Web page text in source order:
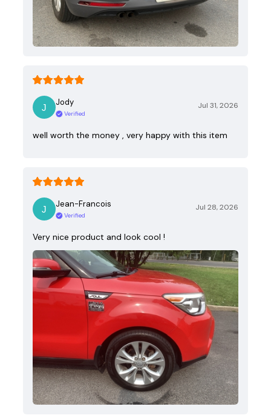
Jody
Verified
Jul 31, 2026
well worth the money , very happy with this item
Jean-Francois
Verified
Jul 28, 2026
Very nice product and look cool !